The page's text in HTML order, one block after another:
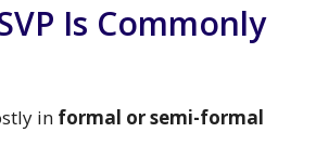
Is Commonly
in formal or semi-formal